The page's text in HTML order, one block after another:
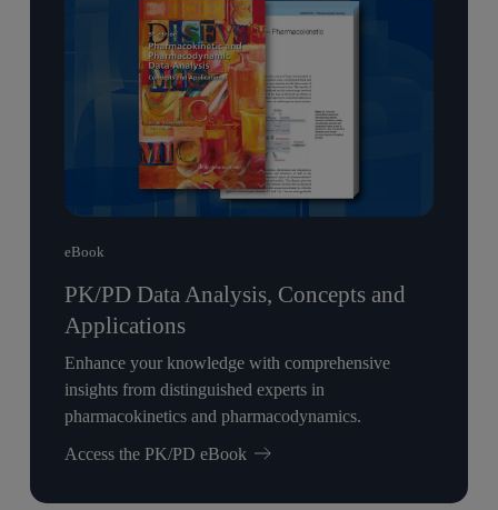
eBook
PK/PD Data Analysis, Concepts and
Applications
Enhance your knowledge with comprehensive
insights from distinguished experts in
pharmacokinetics and pharmacodynamics.
Access the PK/PD eBook